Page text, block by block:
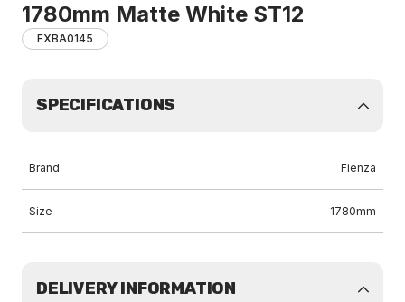
1780mm Matte White ST12
FXBA0145
SPECIFICATIONS
Brand Fienza
Size 1780mm
DELIVERY INFORMATION